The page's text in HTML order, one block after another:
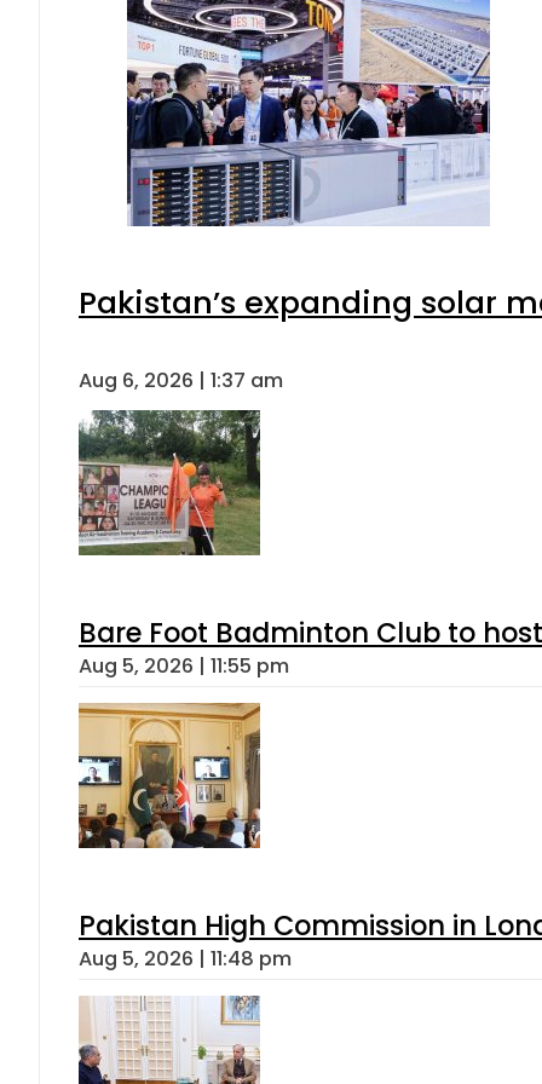
Pakistan’s expanding solar
Aug 6, 2026 | 1:37 am
Bare Foot Badminton Club to
Aug 5, 2026 | 11:55 pm
Pakistan High Commission in
Aug 5, 2026 | 11:48 pm